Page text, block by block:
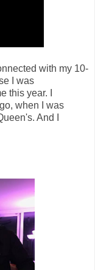
with my 10-
I was
this year. I
when I was
And I